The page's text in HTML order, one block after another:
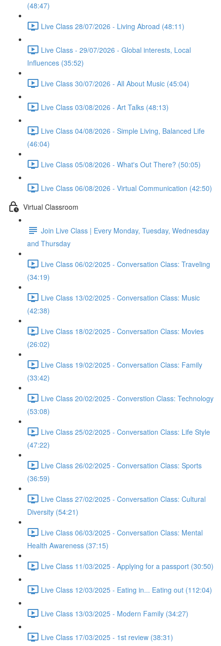
(48:47)
Live Class 28/07/2026 - Living Abroad (48:11)
Live Class - 29/07/2026 - Global interests, Local
Influences (35:52)
Live Class 30/07/2026 - All About Music (45:04)
Live Class 03/08/2026 - Art Talks (48:13)
Live Class 04/08/2026 - Simple Living, Balanced Life
(46:04)
Live Class 05/08/2026 - What's Out There? (50:05)
Live Class 06/08/2026 - Virtual Communication (42:50)
Virtual Classroom
Join Live Class | Every Monday, Tuesday, Wednesday
and Thursday
Live Class 06/02/2025 - Conversation Class: Traveling
(34:19)
Live Class 13/02/2025 - Conversation Class: Music
(42:38)
Live Class 18/02/2025 - Conversation Class: Movies
(26:02)
Live Class 19/02/2025 - Conversation Class: Family
(33:42)
Live Class 20/02/2025 - Converstion Class: Technology
(53:08)
Live Class 25/02/2025 - Conversation Class: Life Style
(47:22)
Live Class 26/02/2025 - Conversation Class: Sports
(36:59)
Live Class 27/02/2025 - Conversation Class: Cultural
Diversity (54:21)
Live Class 06/03/2025 - Conversation Class: Mental
Health Awareness (37:15)
Live Class 11/03/2025 - Applying for a passport (30:50)
Live Class 12/03/2025 - Eating in... Eating out (112:04)
Live Class 13/03/2025 - Modern Family (34:27)
Live Class 17/03/2025 - 1st review (38:31)